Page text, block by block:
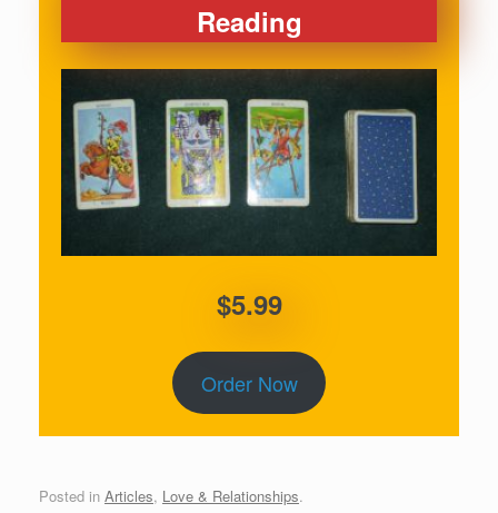
Reading
$5.99
Order Now
Posted in Articles, Love & Relationships.